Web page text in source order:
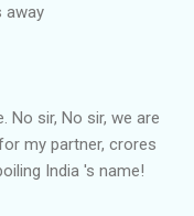
away
No sir, No sir, we are
my partner, crores
India 's name!